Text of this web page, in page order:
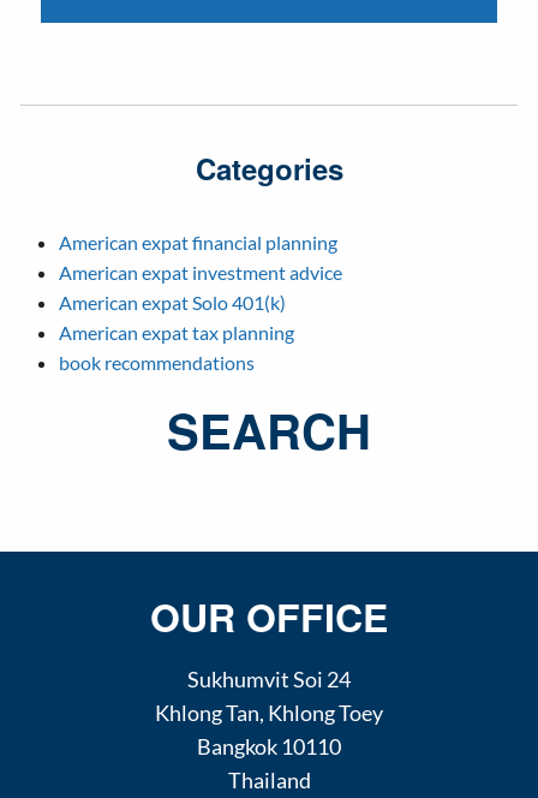
Categories
American expat financial planning
American expat investment advice
American expat Solo 401(k)
American expat tax planning
book recommendations
SEARCH
OUR OFFICE
Sukhumvit Soi 24
Khlong Tan, Khlong Toey
Bangkok 10110
Thailand